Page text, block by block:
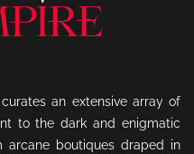
an extensive array of
to the dark and enigmatic
arcane boutiques draped in